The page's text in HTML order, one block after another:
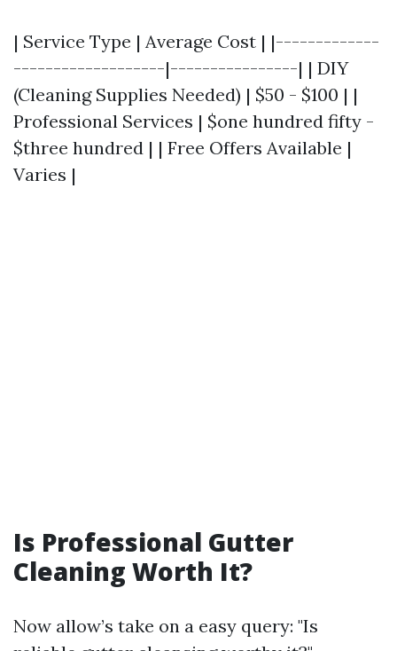
| Service Type | Average Cost | |-------------
-------------------|----------------| | DIY
(Cleaning Supplies Needed) | $50 - $100 | |
Professional Services | $one hundred fifty -
$three hundred | | Free Offers Available |
Varies |
Is Professional Gutter
Cleaning Worth It?
Now allow’s take on a easy query: "Is